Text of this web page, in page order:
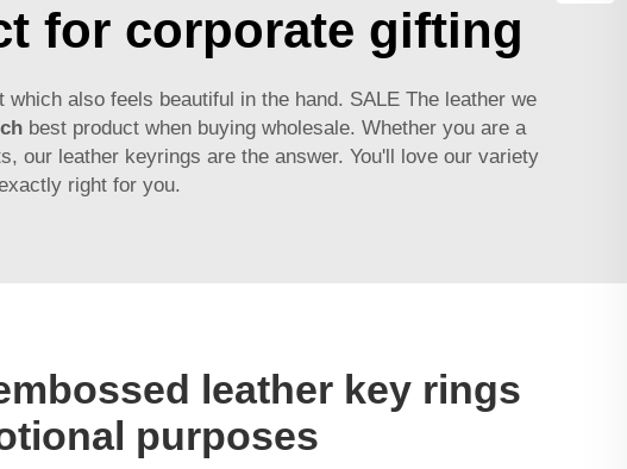
for corporate gifting
also feels beautiful in the hand. SALE The leather we
best product when buying wholesale. Whether you are a
our leather keyrings are the answer. You'll love our variety
right for you.
leather key rings
purposes